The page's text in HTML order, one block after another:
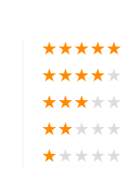
★★★★★
★★★★★
★★★★★
★★★★★
★★★★★